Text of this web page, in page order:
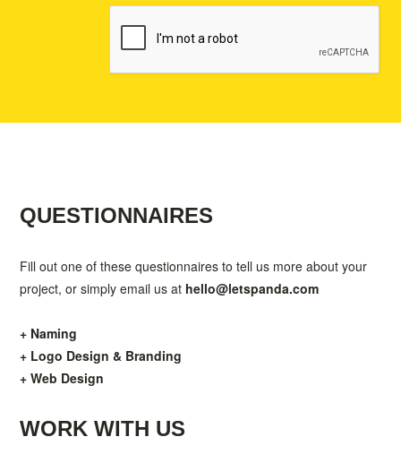
QUESTIONNAIRES
Fill out one of these questionnaires to tell us more about your
project, or simply email us at hello@letspanda.com
+ Naming
+ Logo Design & Branding
+ Web Design
WORK WITH US